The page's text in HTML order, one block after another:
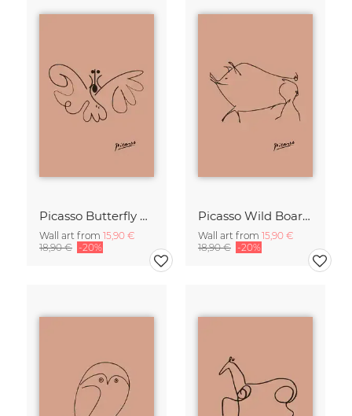
Picasso Butterfly Line Drawing – Terracotta
Wall art from 15,90 €
18,90 € -20%
Picasso Wild Boar Line Drawing – Terracotta
Wall art from 15,90 €
18,90 € -20%